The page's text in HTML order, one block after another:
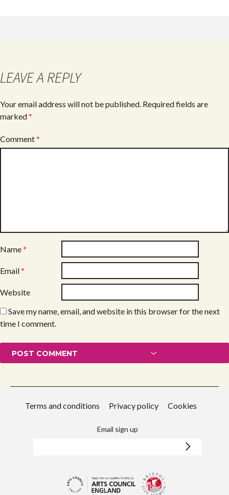
o
k
LEAVE A REPLY
Your email address will not be published. Required fields are
marked*
Comment*
Name*
Email*
Website
Save my name, email, and website in this browser for the next
time I comment.
Terms and conditions Privacy policy Cookies
Email sign up